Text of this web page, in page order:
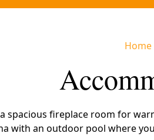
Home
spacious fireplace room for
with an outdoor pool where